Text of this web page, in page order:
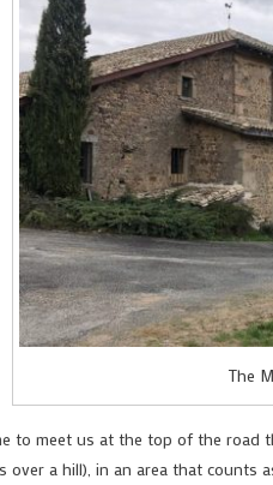
The
to meet us at the top of the road
over a hill), in an area that counts